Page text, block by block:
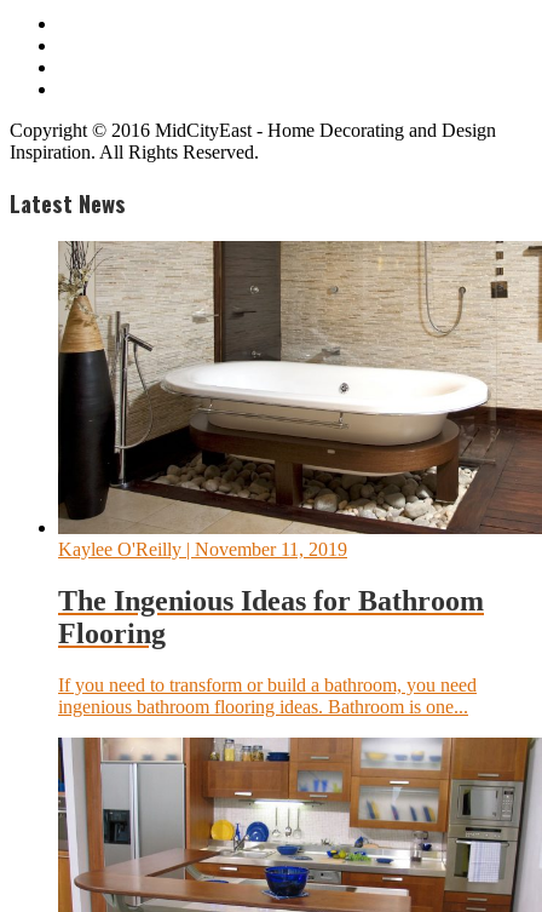
Copyright © 2016 MidCityEast - Home Decorating and Design
Inspiration. All Rights Reserved.
Latest News
Kaylee O'Reilly | November 11, 2019
The Ingenious Ideas for Bathroom
Flooring
If you need to transform or build a bathroom, you need
ingenious bathroom flooring ideas. Bathroom is one...